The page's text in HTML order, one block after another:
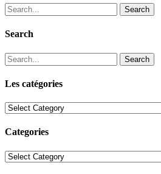
Search
Search
Search
Les catégories
Les
Categories
Categories